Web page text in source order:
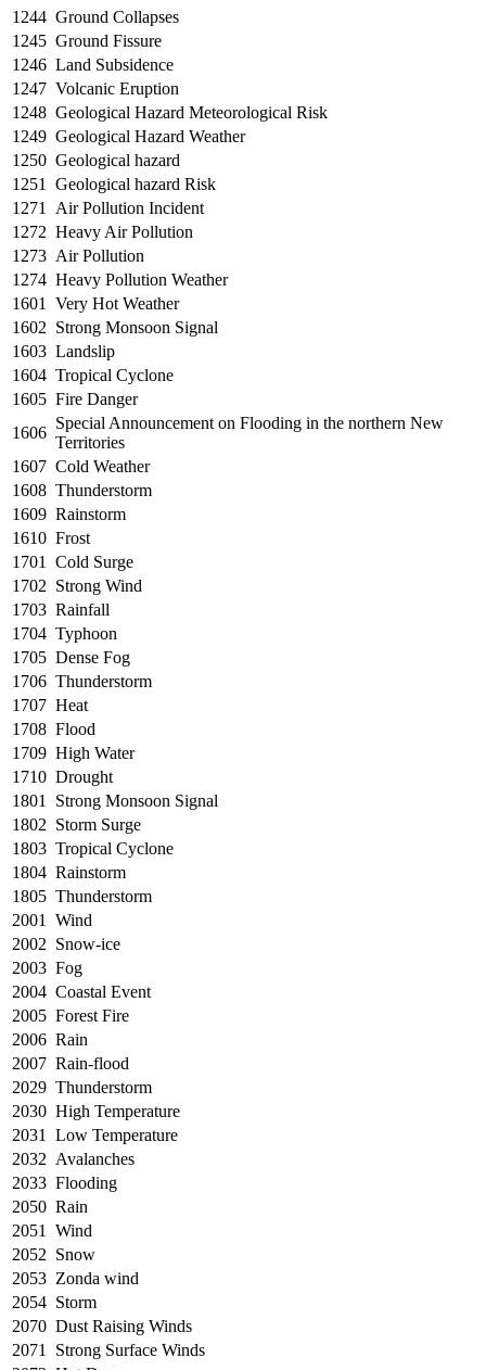
1244 Ground Collapses
1245 Ground Fissure
1246 Land Subsidence
1247 Volcanic Eruption
1248 Geological Hazard Meteorological Risk
1249 Geological Hazard Weather
1250 Geological hazard
1251
Geological hazard Risk
1271
Air Pollution Incident
1272 Heavy Air Pollution
1273 Air Pollution
1274 Heavy Pollution Weather
1601
Very Hot Weather
1602 Strong Monsoon Signal
1603 Landslip
1604 Tropical Cyclone
1605 Fire Danger
1606
Special Announcement on Flooding in the northern New
Territories
1607 Cold Weather
1608 Thunderstorm
1609 Rainstorm
1610 Frost
1701
Cold Surge
1702 Strong Wind
1703 Rainfall
1704 Typhoon
1705 Dense Fog
1706 Thunderstorm
1707 Heat
1708 Flood
1709 High Water
1710 Drought
1801
Strong Monsoon Signal
1802 Storm Surge
1803 Tropical Cyclone
1804 Rainstorm
1805 Thunderstorm
2001
Wind
2002 Snow-ice
2003 Fog
2004 Coastal Event
2005 Forest Fire
2006 Rain
2007 Rain-flood
2029 Thunderstorm
2030 High Temperature
2031
Low Temperature
2032 Avalanches
2033 Flooding
2050 Rain
2051
Wind
2052 Snow
2053 Zonda wind
2054 Storm
2070 Dust Raising Winds
2071
Strong Surface Winds